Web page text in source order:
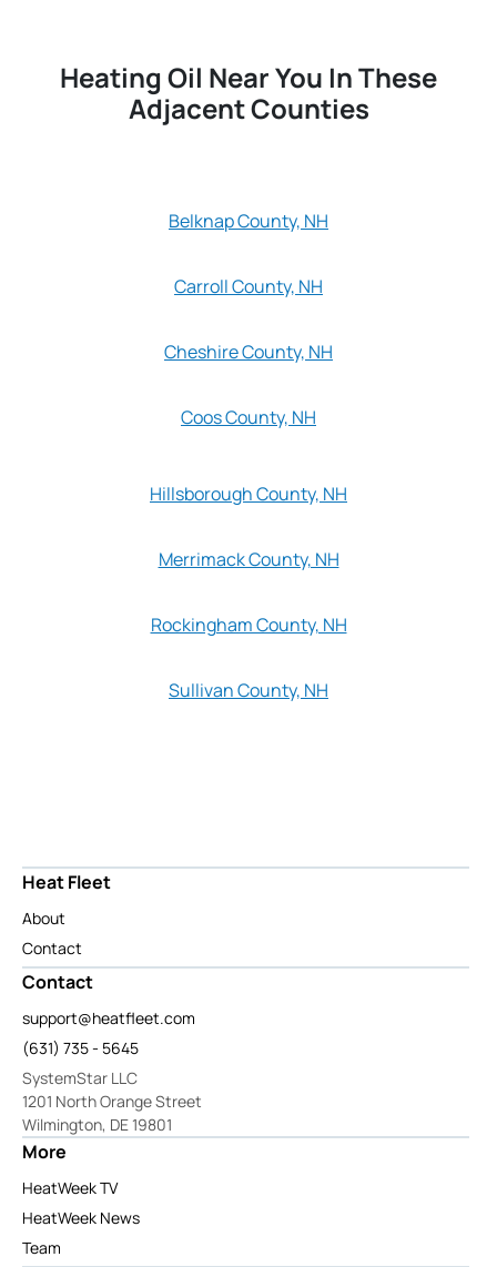
Heating Oil Near You In These
Adjacent Counties
Belknap County, NH
Carroll County, NH
Cheshire County, NH
Coos County, NH
Hillsborough County, NH
Merrimack County, NH
Rockingham County, NH
Sullivan County, NH
Heat Fleet
About
Contact
Contact
support@heatfleet.com
(631) 735 - 5645
SystemStar LLC
1201 North Orange Street
Wilmington, DE 19801
More
HeatWeek TV
HeatWeek News
Team